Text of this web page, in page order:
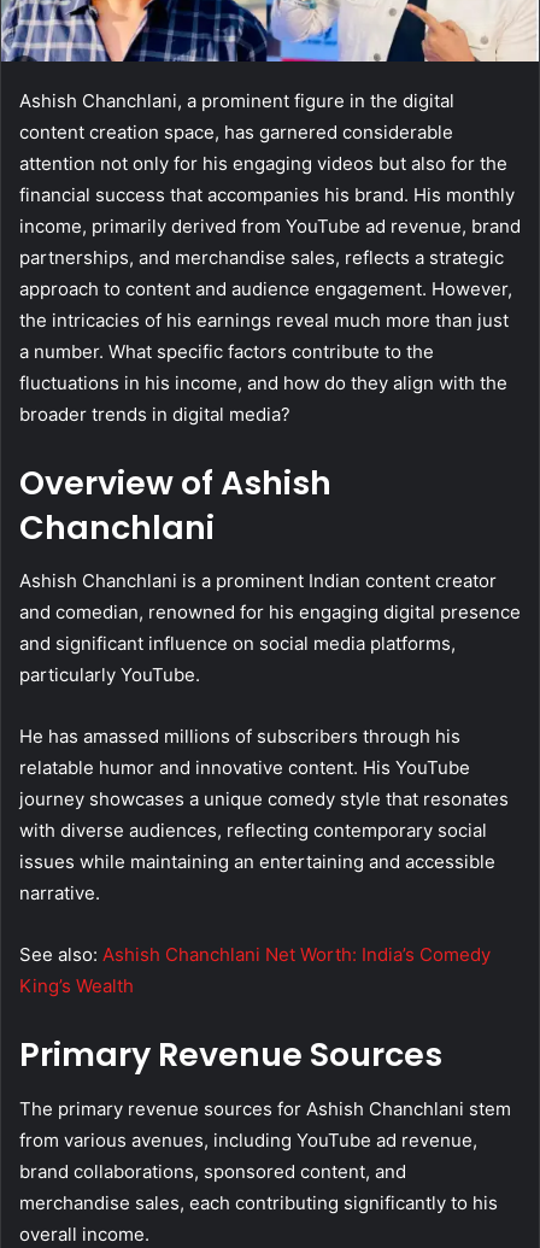
Ashish Chanchlani, a prominent figure in the digital
content creation space, has garnered considerable
attention not only for his engaging videos but also for the
financial success that accompanies his brand. His monthly
income, primarily derived from YouTube ad revenue, brand
partnerships, and merchandise sales, reflects a strategic
approach to content and audience engagement. However,
the intricacies of his earnings reveal much more than just
a number. What specific factors contribute to the
fluctuations in his income, and how do they align with the
broader trends in digital media?
Overview of Ashish
Chanchlani
Ashish Chanchlani is a prominent Indian content creator
and comedian, renowned for his engaging digital presence
and significant influence on social media platforms,
particularly YouTube.
He has amassed millions of subscribers through his
relatable humor and innovative content. His YouTube
journey showcases a unique comedy style that resonates
with diverse audiences, reflecting contemporary social
issues while maintaining an entertaining and accessible
narrative.
See also: Ashish Chanchlani Net Worth: India’s Comedy
King’s Wealth
Primary Revenue Sources
The primary revenue sources for Ashish Chanchlani stem
from various avenues, including YouTube ad revenue,
brand collaborations, sponsored content, and
merchandise sales, each contributing significantly to his
overall income.